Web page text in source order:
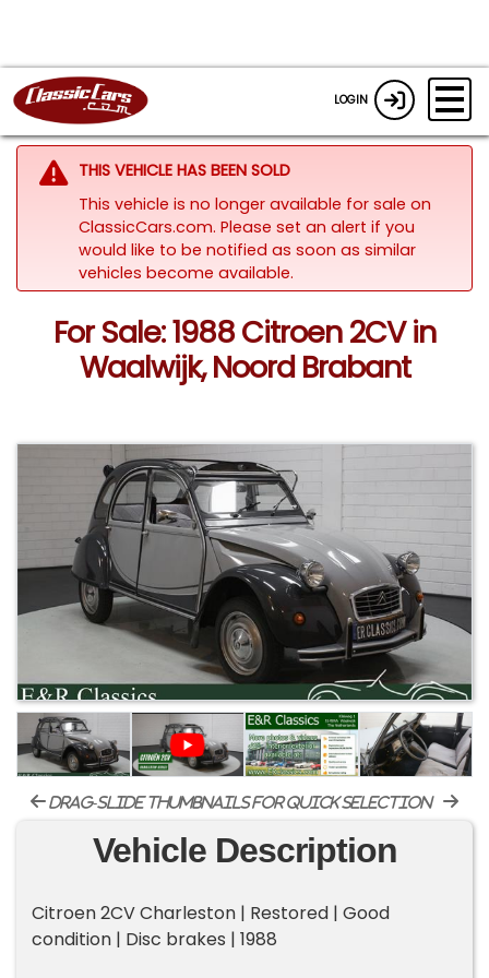
LOGIN
THIS VEHICLE HAS BEEN SOLD
This vehicle is no longer available for sale on
ClassicCars.com. Please set an alert if you
would like to be notified as soon as similar
vehicles become available.
For Sale: 1988 Citroen 2CV in
Waalwijk, Noord Brabant
drag-slide thumbnails for quick selection
Vehicle Description
Citroen 2CV Charleston | Restored | Good
condition | Disc brakes | 1988